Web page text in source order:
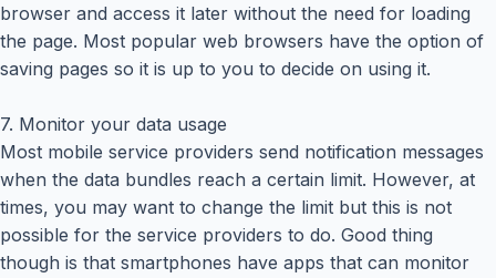
browser and access it later without the need for loading
the page. Most popular web browsers have the option of
saving pages so it is up to you to decide on using it.
7. Monitor your data usage
Most mobile service providers send notification messages
when the data bundles reach a certain limit. However, at
times, you may want to change the limit but this is not
possible for the service providers to do. Good thing
though is that smartphones have apps that can monitor